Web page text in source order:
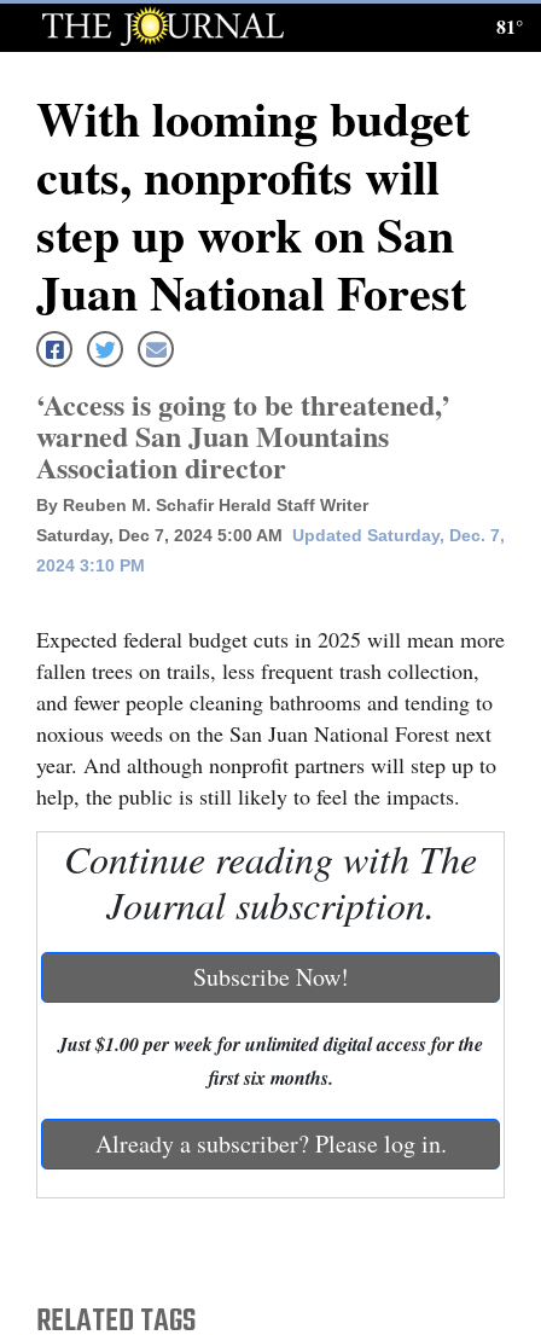
Log
Subscribe
E-
Homepage
News
Local News
Four
Corners
Mancos
Colorado
New
Mexico
World
Agriculture
Obituaries
81°
With looming budget
cuts, nonprofits will
step up work on San
Juan National Forest
‘Access is going to be threatened,’
warned San Juan Mountains
Association director
By Reuben M. Schafir Herald Staff Writer
Saturday, Dec 7, 2024 5:00 AM
Updated Saturday, Dec. 7,
2024 3:10 PM
Expected federal budget cuts in 2025 will mean more
fallen trees on trails, less frequent trash collection,
and fewer people cleaning bathrooms and tending to
noxious weeds on the San Juan National Forest next
year. And although nonprofit partners will step up to
help, the public is still likely to feel the impacts.
Continue reading with The
Journal subscription.
Subscribe Now!
Just $1.00 per week for unlimited digital access for the
first six months.
Already a subscriber? Please log in.
RELATED TAGS